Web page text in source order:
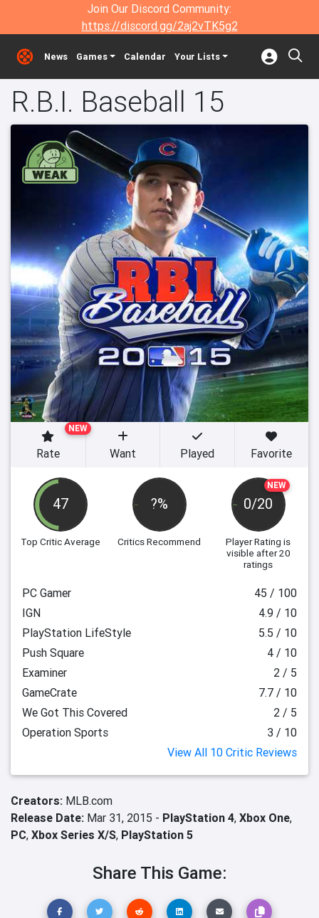
Join Our Discord Community:
https://discord.gg/2aj2vTK5g2
News Games Calendar Your Lists
R.B.I. Baseball 15
47
Top Critic Average
?%
Critics Recommend
NEW
0/20
Player Rating is
visible after 20
ratings
NEW
Rate Want Played Favorite
PC Gamer
45 / 100
IGN
4.9 / 10
PlayStation LifeStyle
5.5 / 10
Push Square
4 / 10
Examiner
2 / 5
GameCrate
7.7 / 10
We Got This Covered
2 / 5
Operation Sports
3 / 10
View All 10 Critic Reviews
Creators: MLB.com
Release Date: Mar 31, 2015 - PlayStation 4, Xbox One,
PC, Xbox Series X/S, PlayStation 5
Share This Game: